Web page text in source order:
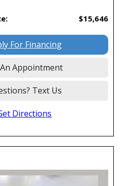
$15,646
For Financing
Appointment
Text Us
Directions